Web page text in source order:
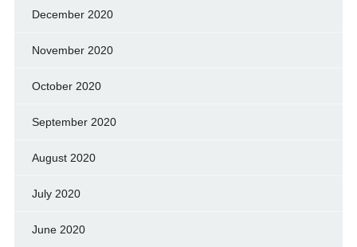
December 2020
November 2020
October 2020
September 2020
August 2020
July 2020
June 2020